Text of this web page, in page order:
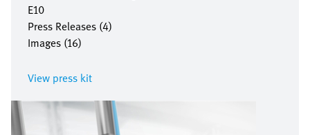
E10
Press Releases (4)
Images (16)
View press kit
Image